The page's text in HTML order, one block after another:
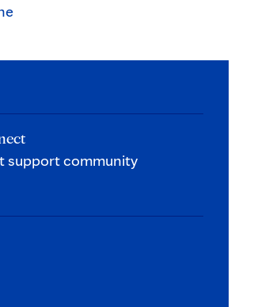
support community